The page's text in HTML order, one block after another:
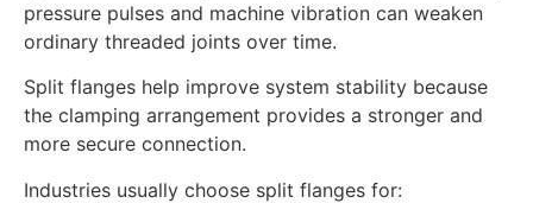
pressure pulses and machine vibration can weaken
ordinary threaded joints over time.
Split flanges help improve system stability because
the clamping arrangement provides a stronger and
more secure connection.
Industries usually choose split flanges for: